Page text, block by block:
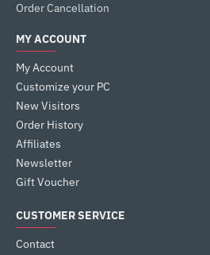
Order Cancellation
MY ACCOUNT
My Account
Customize your PC
New Visitors
Order History
Affiliates
Newsletter
Gift Voucher
CUSTOMER SERVICE
Contact